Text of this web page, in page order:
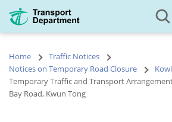
main
Home
Traffic Notices
Notices on Temporary Road Closure
Temporary Traffic and Transport
Bay Road, Kwun Tong